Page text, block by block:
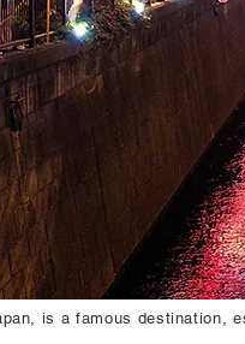
is a famous destination,